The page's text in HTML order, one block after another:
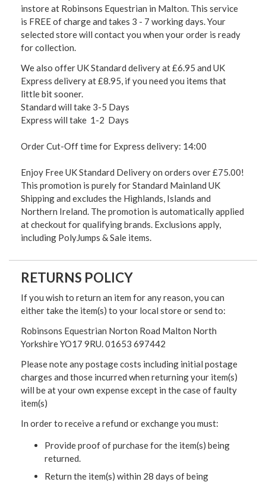
instore at Robinsons Equestrian in Malton. This service
is FREE of charge and takes 3 - 7 working days. Your
selected store will contact you when your order is ready
for collection.
We also offer UK Standard delivery at £6.95 and UK
Express delivery at £8.95, if you need you items that
little bit sooner.
Standard will take 3-5 Days
Express will take 1-2 Days
Order Cut-Off time for Express delivery: 14:00
Enjoy Free UK Standard Delivery on orders over £75.00!
This promotion is purely for Standard Mainland UK
Shipping and excludes the Highlands, Islands and
Northern Ireland. The promotion is automatically applied
at checkout for qualifying brands. Exclusions apply,
including PolyJumps & Sale items.
RETURNS POLICY
If you wish to return an item for any reason, you can
either take the item(s) to your local store or send to:
Robinsons Equestrian Norton Road Malton North
Yorkshire YO17 9RU. 01653 697442
Please note any postage costs including initial postage
charges and those incurred when returning your item(s)
will be at your own expense except in the case of faulty
item(s)
In order to receive a refund or exchange you must:
Provide proof of purchase for the item(s) being
returned.
Return the item(s) within 28 days of being